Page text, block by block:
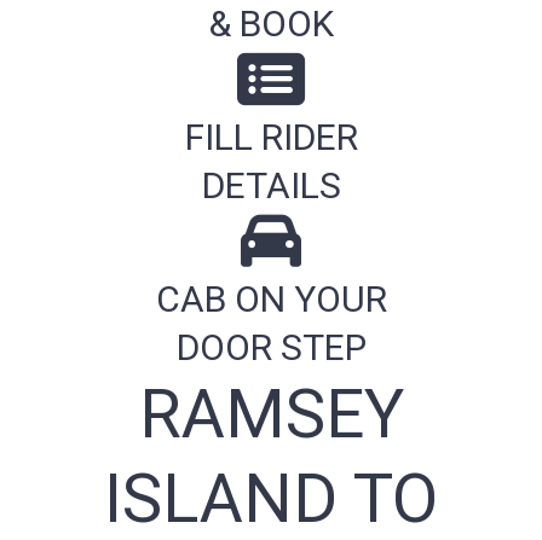
& BOOK
FILL RIDER
DETAILS
CAB ON YOUR
DOOR STEP
RAMSEY
ISLAND TO